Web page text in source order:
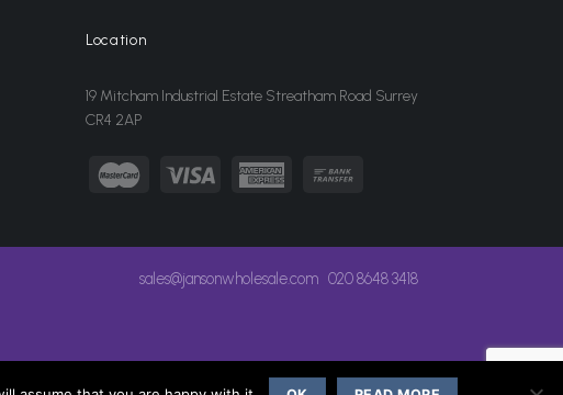
Location
19 Mitcham Industrial Estate Streatham Road Surrey
CR4 2AP
sales@jansonwholesale.com 020 8648 3418